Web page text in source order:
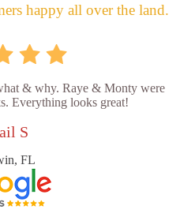
happy all over the land.
& why. Raye & Monty were
Everything looks great!
S
FL